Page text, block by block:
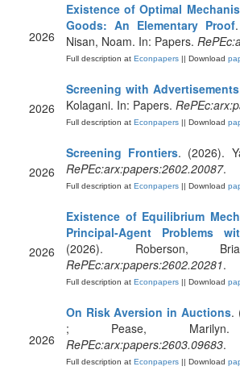
2026
Existence of Optimal
Goods: An Elementary Proof
Nisan, Noam. In: Papers.
Full description at Econpapers || Download
2026
Screening with Advertisements
Kolagani. In: Papers.
Full description at Econpapers || Download
2026
Screening Frontiers. (2026).
RePEc:arx:papers:2602.20087.
Full description at Econpapers || Download
2026
Existence of Equilibrium
Principal-Agent Problems
(2026). Roberson,
RePEc:arx:papers:2602.20281.
Full description at Econpapers || Download
2026
On Risk Aversion in Auctions.
; Pease,
RePEc:arx:papers:2603.09683.
Full description at Econpapers || Download